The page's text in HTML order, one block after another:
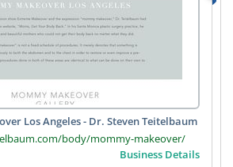
Los Angeles - Dr. Steven Teitelbaum
body/mommy-makeover/
Business Details